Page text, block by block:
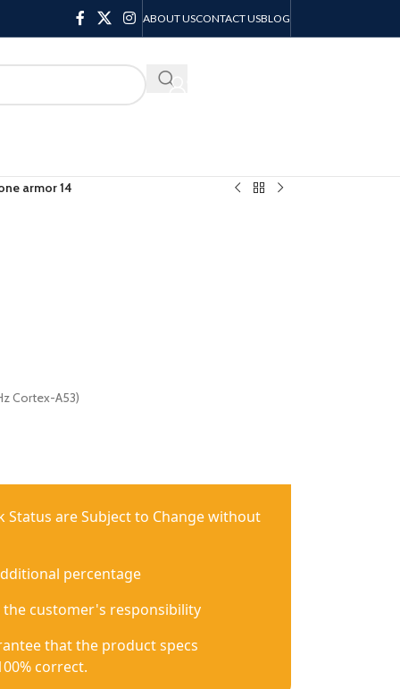
ABOUT USCONTACT USBLOG
armor 14
Cortex-A53)
Status are Subject to Change without
percentage
customer's responsibility
that the product specs
correct.